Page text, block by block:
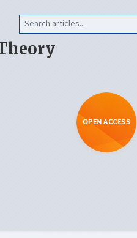
OPEN ACCESS